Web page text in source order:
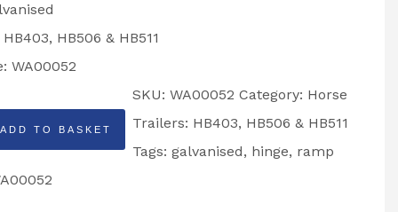
HB506 & HB511
WA00052
ADD TO BASKET
SKU:WA00052 Category: Horse
Trailers: HB403, HB506 & HB511
Tags:galvanised, hinge, ramp